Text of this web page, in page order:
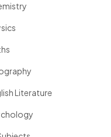
Literature